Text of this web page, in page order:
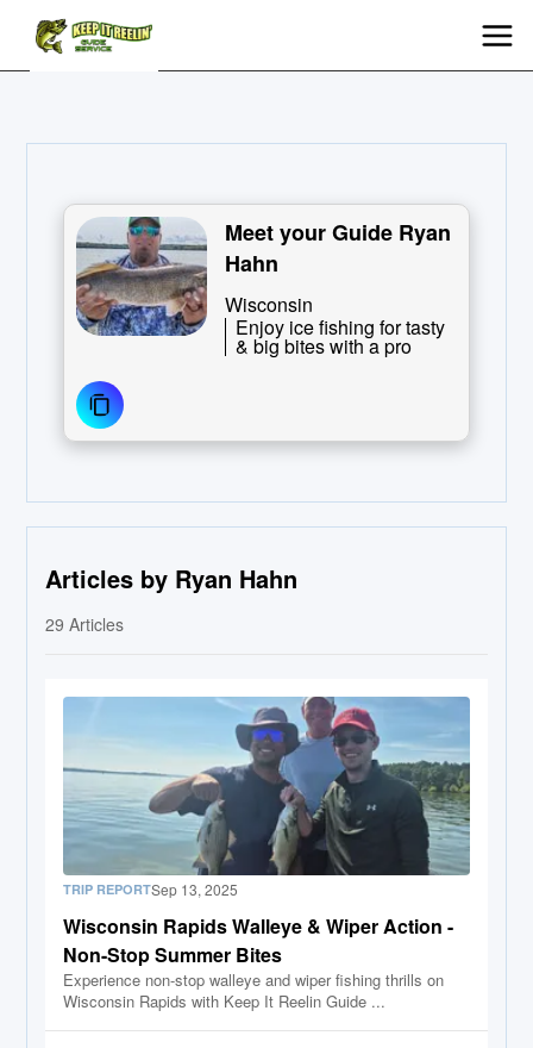
Meet your Guide Ryan
Hahn
Wisconsin
Enjoy ice fishing for tasty
& big bites with a pro
Articles by Ryan Hahn
29 Articles
TRIP REPORTSep 13, 2025
Wisconsin Rapids Walleye & Wiper Action -
Non-Stop Summer Bites
Experience non-stop walleye and wiper fishing thrills on
Wisconsin Rapids with Keep It Reelin Guide ...